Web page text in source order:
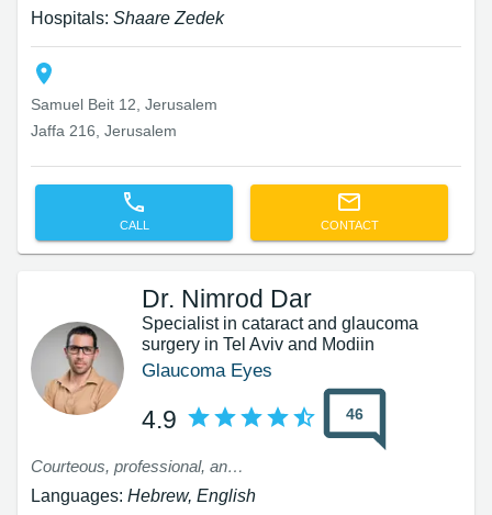
Hospitals: Shaare Zedek
Samuel Beit 12, Jerusalem
Jaffa 216, Jerusalem
CALL CONTACT
Dr. Nimrod Dar
Specialist in cataract and glaucoma
surgery in Tel Aviv and Modiin
Glaucoma Eyes
4.9 46
Courteous, professional, and patient
Languages: Hebrew, English